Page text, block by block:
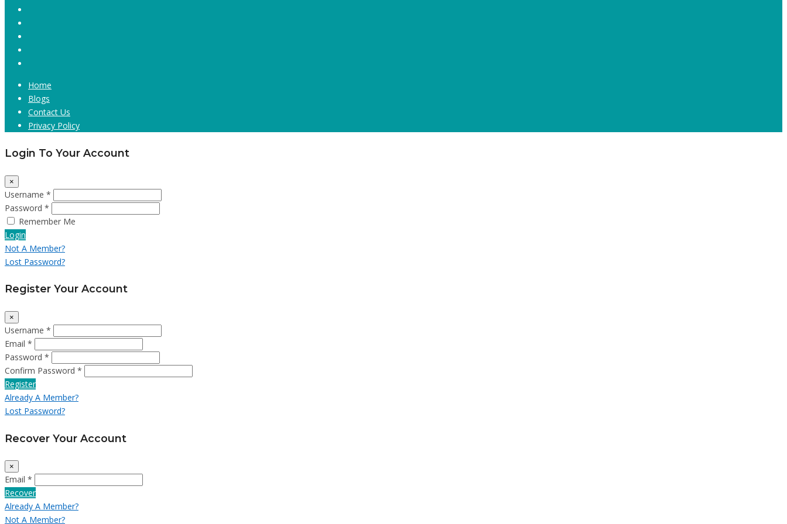
Home
Blogs
Contact Us
Privacy Policy
Login To Your Account
×
Username *
Password *
Remember Me
Login
Not A Member?
Lost Password?
Register Your Account
×
Username *
Email *
Password *
Confirm Password *
Register
Already A Member?
Lost Password?
Recover Your Account
×
Email *
Recover
Already A Member?
Not A Member?